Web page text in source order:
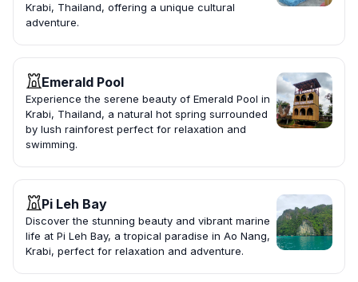
Krabi, Thailand, offering a unique cultural
adventure.
Emerald Pool
Experience the serene beauty of Emerald Pool in
Krabi, Thailand, a natural hot spring surrounded
by lush rainforest perfect for relaxation and
swimming.
Pi Leh Bay
Discover the stunning beauty and vibrant marine
life at Pi Leh Bay, a tropical paradise in Ao Nang,
Krabi, perfect for relaxation and adventure.